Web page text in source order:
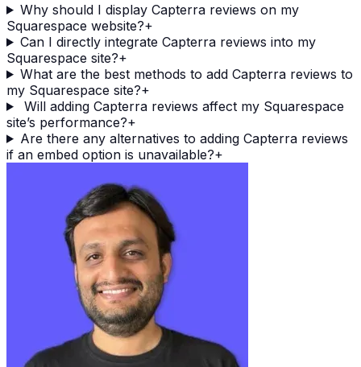
Why should I display Capterra reviews on my
Squarespace website?+
Can I directly integrate Capterra reviews into my
Squarespace site?+
What are the best methods to add Capterra reviews to
my Squarespace site?+
Will adding Capterra reviews affect my Squarespace
site’s performance?+
Are there any alternatives to adding Capterra reviews
if an embed option is unavailable?+